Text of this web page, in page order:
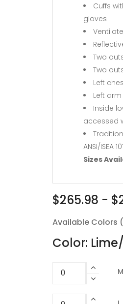
Cuffs
gloves
Two
Two
Left
Left
Inside
accessed
ANSI/ISEA
Sizes
$265.98 -
Available Colors
Color:
M